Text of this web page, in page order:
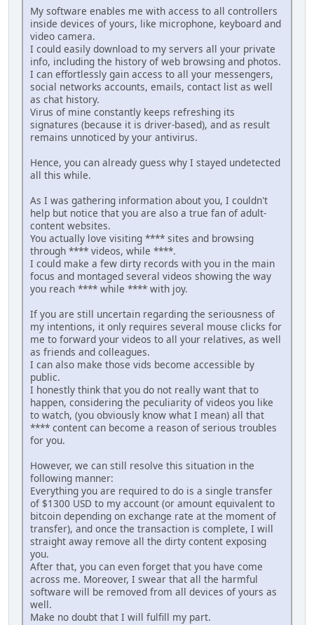
My software enables me with access to all controllers
inside devices of yours, like microphone, keyboard and
video camera.
I could easily download to my servers all your private
info, including the history of web browsing and photos.
I can effortlessly gain access to all your messengers,
social networks accounts, emails, contact list as well
as chat history.
Virus of mine constantly keeps refreshing its
signatures (because it is driver-based), and as result
remains unnoticed by your antivirus.
Hence, you can already guess why I stayed undetected
all this while.
As I was gathering information about you, I couldn't
help but notice that you are also a true fan of adult-
content websites.
You actually love visiting **** sites and browsing
through **** videos, while ****.
I could make a few dirty records with you in the main
focus and montaged several videos showing the way
you reach **** while **** with joy.
If you are still uncertain regarding the seriousness of
my intentions, it only requires several mouse clicks for
me to forward your videos to all your relatives, as well
as friends and colleagues.
I can also make those vids become accessible by
public.
I honestly think that you do not really want that to
happen, considering the peculiarity of videos you like
to watch, (you obviously know what I mean) all that
**** content can become a reason of serious troubles
for you.
However, we can still resolve this situation in the
following manner:
Everything you are required to do is a single transfer
of $1300 USD to my account (or amount equivalent to
bitcoin depending on exchange rate at the moment of
transfer), and once the transaction is complete, I will
straight away remove all the dirty content exposing
you.
After that, you can even forget that you have come
across me. Moreover, I swear that all the harmful
software will be removed from all devices of yours as
well.
Make no doubt that I will fulfill my part.